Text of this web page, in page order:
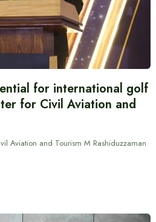
for international golf
for Civil Aviation and
Aviation and Tourism M Rashiduzzaman